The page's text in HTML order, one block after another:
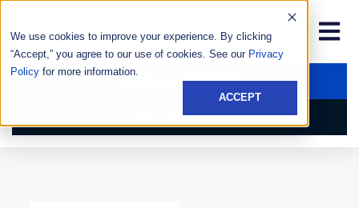
We use cookies to improve your experience. By clicking
“Accept,” you agree to our use of cookies. See our Privacy
Policy for more information.
ACCEPT
GET AN ESTIMATE
CALL US NOW